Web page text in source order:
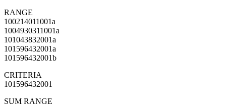
RANGE
100214011001a
1004930311001a
101043832001a
101596432001a
101596432001b
CRITERIA
101596432001
SUM RANGE